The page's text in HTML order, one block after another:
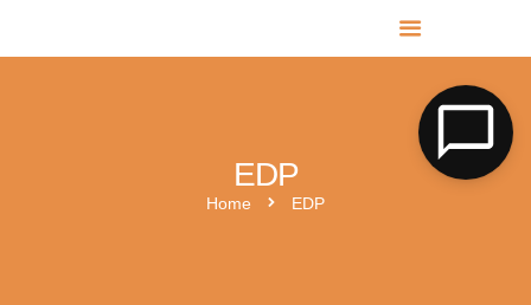
EDP
Home EDP
MR SOLAR PV NORFOLK & SUFFOLK
Expert MCS Solar PV Battery Installers in Norfolk & Suffolk